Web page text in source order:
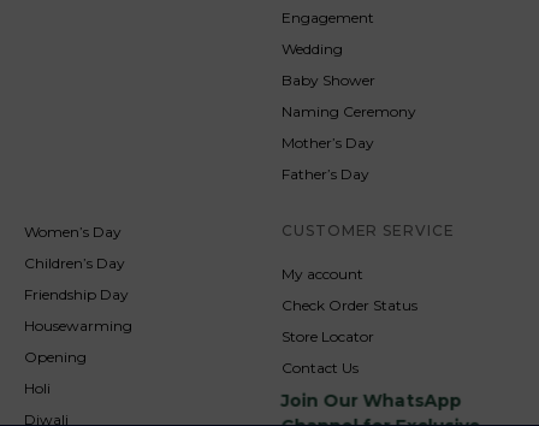
Engagement
Wedding
Baby Shower
Naming Ceremony
Mother’s Day
Father’s Day
Women’s Day
Children’s Day
Friendship Day
Housewarming
Opening
Holi
Diwali
CUSTOMER SERVICE
My account
Check Order Status
Store Locator
Contact Us
Join Our WhatsApp